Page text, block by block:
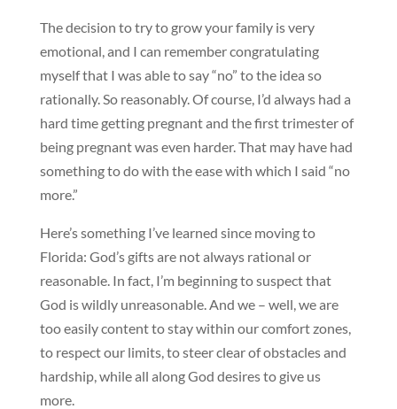
The decision to try to grow your family is very
emotional, and I can remember congratulating
myself that I was able to say “no” to the idea so
rationally. So reasonably. Of course, I’d always had a
hard time getting pregnant and the first trimester of
being pregnant was even harder. That may have had
something to do with the ease with which I said “no
more.”
Here’s something I’ve learned since moving to
Florida: God’s gifts are not always rational or
reasonable. In fact, I’m beginning to suspect that
God is wildly unreasonable. And we – well, we are
too easily content to stay within our comfort zones,
to respect our limits, to steer clear of obstacles and
hardship, while all along God desires to give us
more.